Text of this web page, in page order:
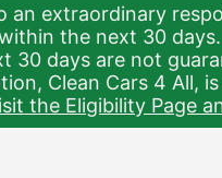
an extraordinary
the next 30
days are not
Clean Cars 4 All,
the Eligibility Page